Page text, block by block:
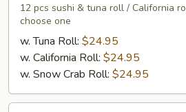
Delight
12 pcs sushi & tuna roll / California
choose one
w. Tuna Roll: $24.95
w. California Roll: $24.95
w. Snow Crab Roll: $24.95